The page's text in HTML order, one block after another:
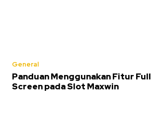
General
Panduan Menggunakan Fitur Full
Screen pada Slot Maxwin